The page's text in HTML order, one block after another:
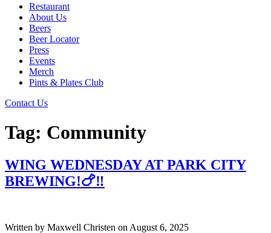
Restaurant
About Us
Beers
Beer Locator
Press
Events
Merch
Pints & Plates Club
Contact Us
Tag: Community
WING WEDNESDAY AT PARK CITY
BREWING!🍗‼️
Written by Maxwell Christen on August 6, 2025